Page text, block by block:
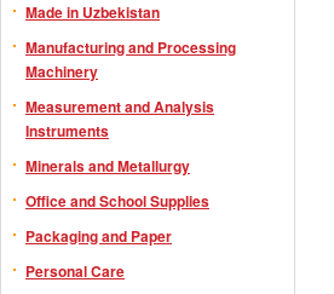
Made in Uzbekistan
Manufacturing and Processing
Machinery
Measurement and Analysis
Instruments
Minerals and Metallurgy
Office and School Supplies
Packaging and Paper
Personal Care